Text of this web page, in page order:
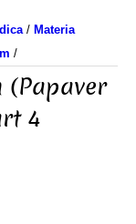
/ Materia
/
(Papaver
4